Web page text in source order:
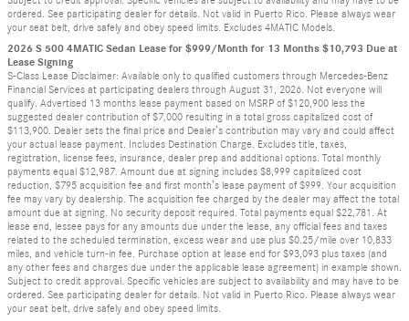
ordered. See participating dealer for details. Not valid in Puerto Rico. Please always wear
your seat belt, drive safely and obey speed limits. Excludes 4MATIC Models.
2026 S 500 4MATIC Sedan Lease for $999/Month for 13 Months $10,793 Due at
Lease Signing
S-Class Lease Disclaimer: Available only to qualified customers through Mercedes-Benz
Financial Services at participating dealers through August 31, 2026. Not everyone will
qualify. Advertised 13 months lease payment based on MSRP of $120,900 less the
suggested dealer contribution of $7,000 resulting in a total gross capitalized cost of
$113,900. Dealer sets the final price and Dealer’s contribution may vary and could affect
your actual lease payment. Includes Destination Charge. Excludes title, taxes,
registration, license fees, insurance, dealer prep and additional options. Total monthly
payments equal $12,987. Amount due at signing includes $8,999 capitalized cost
reduction, $795 acquisition fee and first month’s lease payment of $999. Your acquisition
fee may vary by dealership. The acquisition fee charged by the dealer may affect the total
amount due at signing. No security deposit required. Total payments equal $22,781. At
lease end, lessee pays for any amounts due under the lease, any official fees and taxes
related to the scheduled termination, excess wear and use plus $0.25/mile over 10,833
miles, and vehicle turn-in fee. Purchase option at lease end for $93,093 plus taxes (and
any other fees and charges due under the applicable lease agreement) in example shown.
Subject to credit approval. Specific vehicles are subject to availability and may have to be
ordered. See participating dealer for details. Not valid in Puerto Rico. Please always wear
your seat belt, drive safely and obey speed limits.